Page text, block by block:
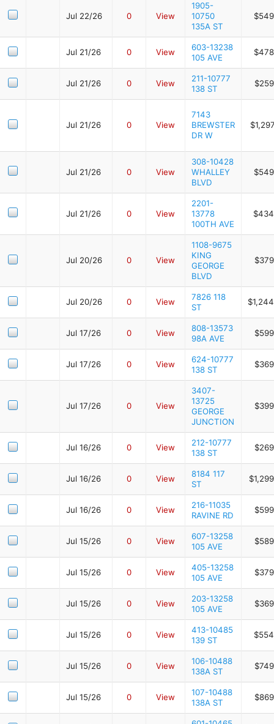
Jul 22/26 0 View
1905-
10750
135A ST
Jul 21/26 0 View
603-13238
105 AVE
Jul 21/26 0 View
211-10777
138 ST
Jul 21/26 0 View
7143
BREWSTER
DR W
Jul 21/26 0 View
308-10428
WHALLEY
BLVD
Jul 21/26 0 View
2201-
13778
100TH AVE
Jul 20/26 0 View
1108-9675
KING
GEORGE
BLVD
Jul 20/26 0 View
7826 118
ST
Jul 17/26 0 View
808-13573
98A AVE
Jul 17/26 0 View
624-10777
138 ST
Jul 17/26 0 View
3407-
13725
GEORGE
JUNCTION
Jul 16/26 0 View
212-10777
138 ST
Jul 16/26 0 View
8184 117
ST
Jul 16/26 0 View
216-11035
RAVINE RD
Jul 15/26 0 View
607-13258
105 AVE
Jul 15/26 0 View
405-13258
105 AVE
Jul 15/26 0 View
203-13258
105 AVE
Jul 15/26 0 View
413-10485
139 ST
Jul 15/26 0 View
106-10488
138A ST
Jul 15/26 0 View
107-10488
138A ST